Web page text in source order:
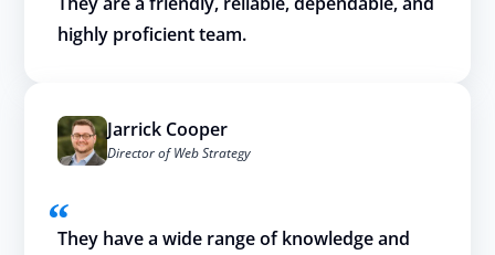
highly proficient team.
Jarrick Cooper
Director of Web Strategy
They have a wide range of knowledge and